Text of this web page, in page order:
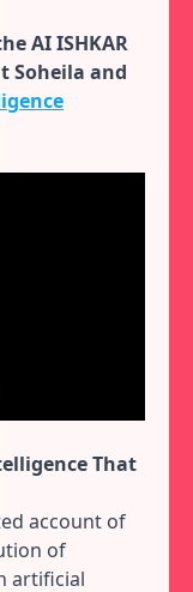
AI ISHKAR
Soheila and
That
account of
of
artificial